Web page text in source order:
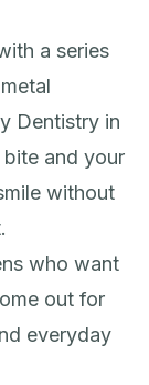
a series
Dentistry in
and your
without
who want
out for
everyday